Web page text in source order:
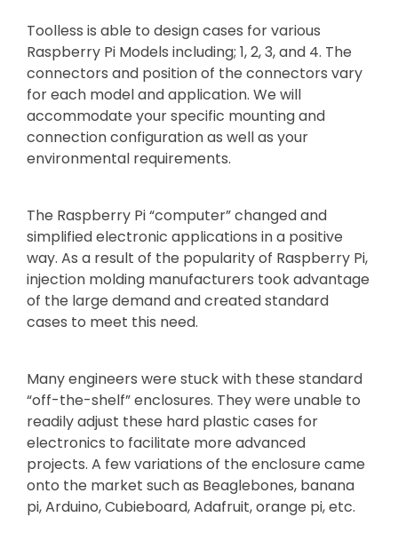
Toolless is able to design cases for various
Raspberry Pi Models including; 1, 2, 3, and 4. The
connectors and position of the connectors vary
for each model and application. We will
accommodate your specific mounting and
connection configuration as well as your
environmental requirements.
The Raspberry Pi “computer” changed and
simplified electronic applications in a positive
way. As a result of the popularity of Raspberry Pi,
injection molding manufacturers took advantage
of the large demand and created standard
cases to meet this need.
Many engineers were stuck with these standard
“off-the-shelf” enclosures. They were unable to
readily adjust these hard plastic cases for
electronics to facilitate more advanced
projects. A few variations of the enclosure came
onto the market such as Beaglebones, banana
pi, Arduino, Cubieboard, Adafruit, orange pi, etc.